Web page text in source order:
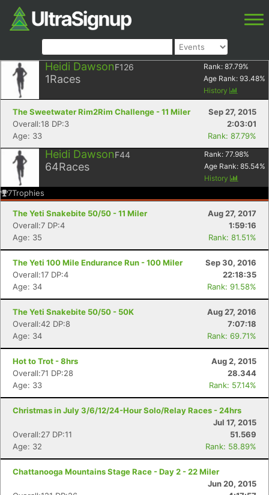
Heidi DawsonF126
1Races
Rank: 87.79%
Age Rank: 93.48%
History
The Sweetwater Rim2Rim Challenge - 11 Miler
Sep 27, 2015
Overall:18 DP:3
2:03:01
Age: 33
Rank: 87.79%
Heidi DawsonF44
64Races
Rank: 77.98%
Age Rank: 85.54%
History
7Trophies
The Yeti Snakebite 50/50 - 11 Miler
Aug 27, 2017
Overall:7 DP:4
1:59:16
Age: 35
Rank: 81.51%
The Yeti 100 Mile Endurance Run - 100 Miler
Sep 30, 2016
Overall:17 DP:4
22:18:35
Age: 34
Rank: 91.58%
The Yeti Snakebite 50/50 - 50K
Aug 27, 2016
Overall:42 DP:8
7:07:18
Age: 34
Rank: 69.71%
Hot to Trot - 8hrs
Aug 2, 2015
Overall:71 DP:28
28.344
Age: 33
Rank: 57.14%
Christmas in July 3/6/12/24-Hour Solo/Relay Races - 24hrs
Jul 17, 2015
Overall:27 DP:11
51.569
Age: 32
Rank: 58.89%
Chattanooga Mountains Stage Race - Day 2 - 22 Miler
Jun 20, 2015